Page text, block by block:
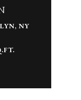
NY